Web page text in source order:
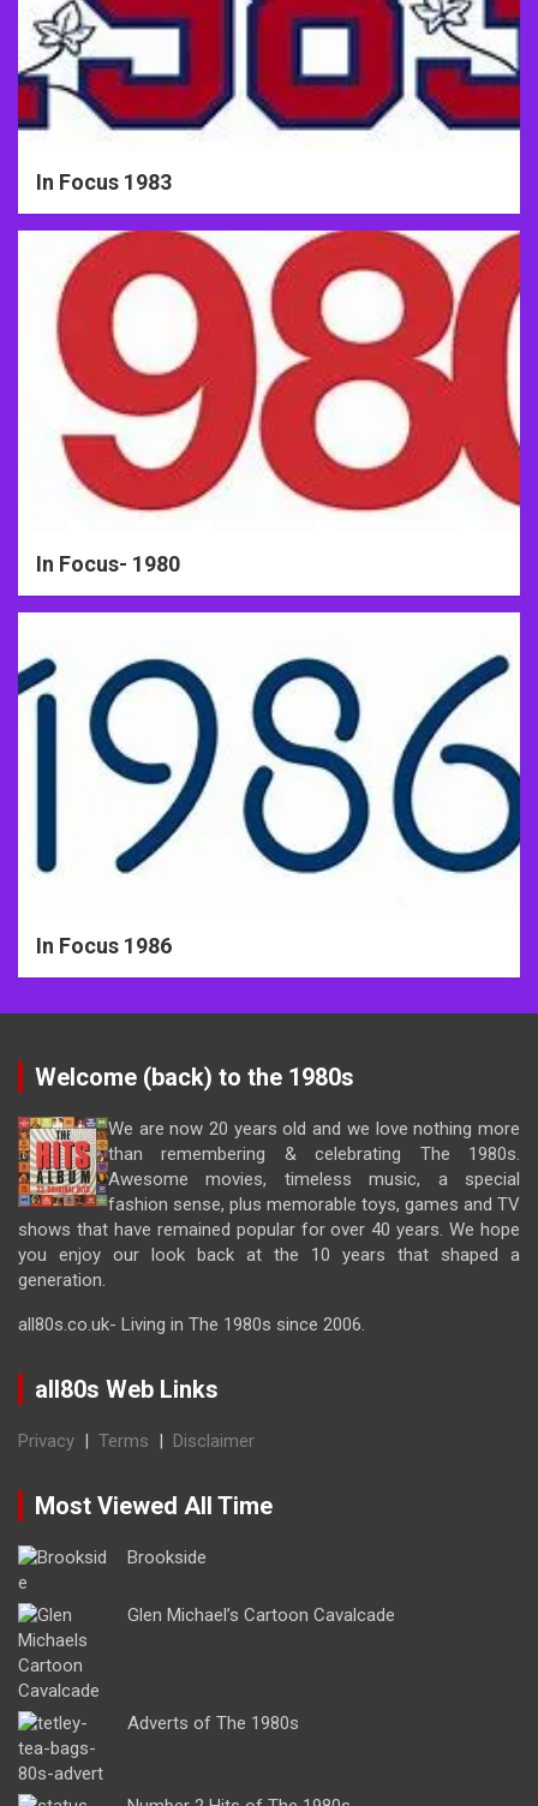
In Focus 1983
In Focus- 1980
In Focus 1986
Welcome (back) to the 1980s
We are now 20 years old and we love nothing more
than remembering & celebrating The 1980s.
Awesome movies, timeless music, a special
fashion sense, plus memorable toys, games and TV
shows that have remained popular for over 40 years. We hope
you enjoy our look back at the 10 years that shaped a
generation.
all80s.co.uk- Living in The 1980s since 2006.
all80s Web Links
Privacy | Terms | Disclaimer
Most Viewed All Time
Brookside
Glen Michael’s Cartoon Cavalcade
Adverts of The 1980s